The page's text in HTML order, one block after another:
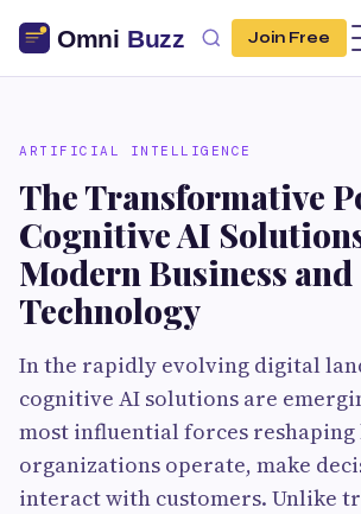
Join Free
ARTIFICIAL INTELLIGENCE
The Transformative
Cognitive AI
Modern Business and
Technology
In the rapidly evolving digital
cognitive AI solutions are
most influential forces reshaping
organizations operate, make
interact with customers. Unlike